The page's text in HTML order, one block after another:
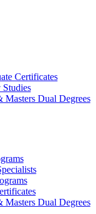
Certificates
Masters Dual Degrees
Masters Dual Degrees